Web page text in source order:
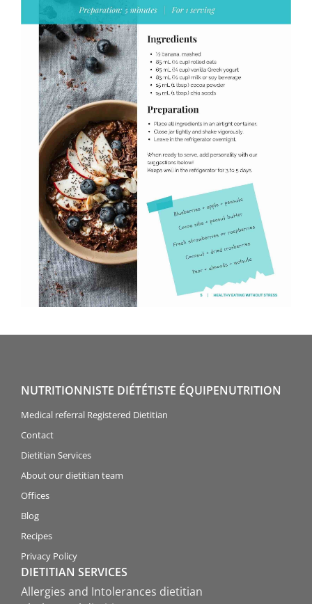
NUTRITIONNISTE DIÉTÉTISTE ÉQUIPENUTRITION
Medical referral Registered Dietitian
Contact
Dietitian Services
About our dietitian team
Offices
Blog
Recipes
Privacy Policy
DIETITIAN SERVICES
Allergies and Intolerances dietitian